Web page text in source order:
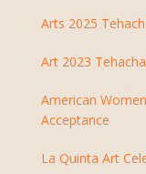
Arts 2025
Art 2023
American
Acceptance
La Quinta Art